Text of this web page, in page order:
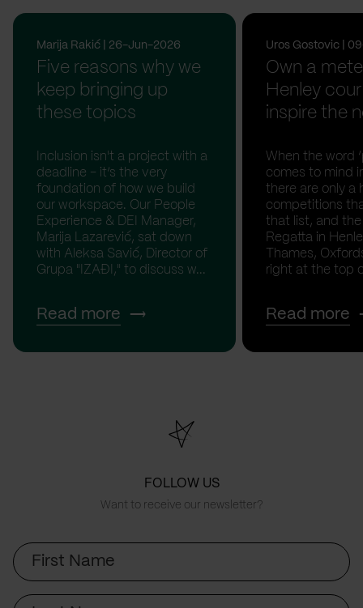
Marija Rakić | 26-Jun-2026
Five reasons why we
keep bringing up
these topics
Inclusion isn't a project with a
deadline - it’s the very
foundation of how we build
our workspace. Our People
Experience & DEI Manager,
Marija Lazarević, sat down
with Aleksa Savić, Director of
Grupa "IZAĐI," to discuss w...
Read more
Uros Gostovic |
Own a
Henley
inspire the
When the word
comes to mind
there are only a
competitions
that list, and the
Regatta in
Thames,
right at the top
Read more
FOLLOW US
Want to receive our newsletter?
First
Name
Last